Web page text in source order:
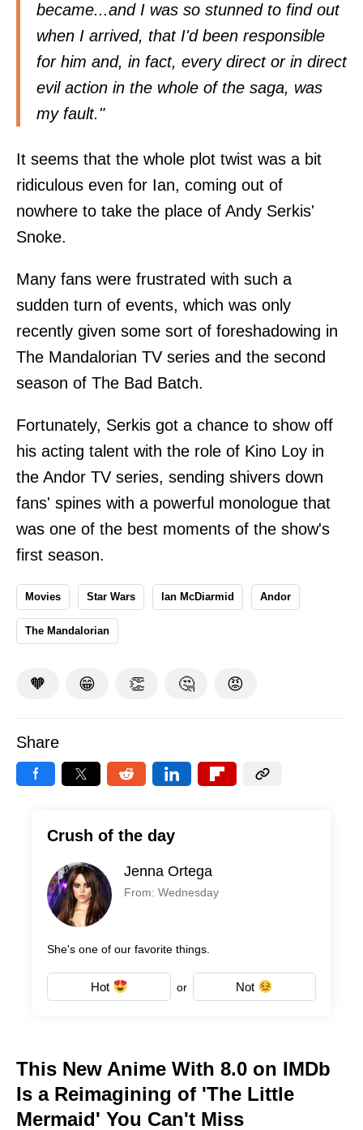
became...and I was so stunned to find out
when I arrived, that I'd been responsible
for him and, in fact, every direct or in direct
evil action in the whole of the saga, was
my fault."
It seems that the whole plot twist was a bit
ridiculous even for Ian, coming out of
nowhere to take the place of Andy Serkis'
Snoke.
Many fans were frustrated with such a
sudden turn of events, which was only
recently given some sort of foreshadowing in
The Mandalorian TV series and the second
season of The Bad Batch.
Fortunately, Serkis got a chance to show off
his acting talent with the role of Kino Loy in
the Andor TV series, sending shivers down
fans' spines with a powerful monologue that
was one of the best moments of the show's
first season.
Movies Star Wars Ian McDiarmid Andor
The Mandalorian
🧡 😁 👏 🤔 😡
Share
Crush of the day
Jenna Ortega
From: Wednesday
She's one of our favorite things.
Hot or Not
This New Anime With 8.0 on IMDb
Is a Reimagining of 'The Little
Mermaid' You Can't Miss